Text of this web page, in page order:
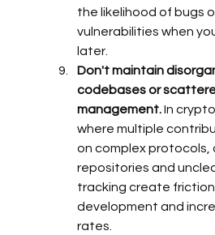
the likelihood of bugs
vulnerabilities when
later.
Don't maintain
codebases or
management. In
where multiple
on complex protocols,
repositories and
tracking create
development and
rates.